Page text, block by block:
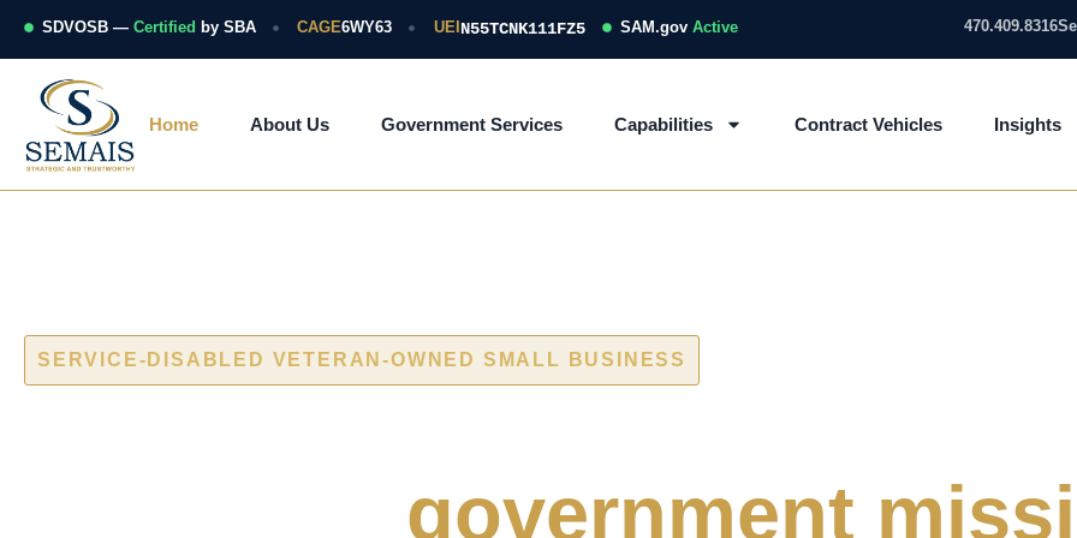
SDVOSB — Certified by SBA CAGE6WY63 UEI N55TCNK111FZ5 SAM.gov Active 470.409.8316
Home About Us Government Services Capabilities Contract Vehicles Insights
SERVICE-DISABLED VETERAN-OWNED SMALL BUSINESS
government